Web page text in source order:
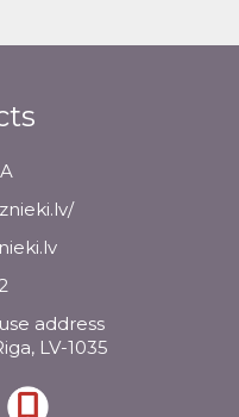
address
LV-1035